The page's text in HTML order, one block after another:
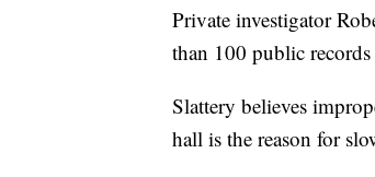
Private investigator
than 100 public records
Slattery believes
hall is the reason for